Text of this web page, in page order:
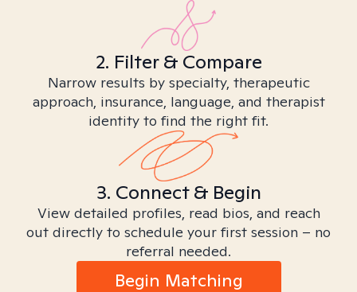
2. Filter & Compare
Narrow results by specialty, therapeutic
approach, insurance, language, and therapist
identity to find the right fit.
3. Connect & Begin
View detailed profiles, read bios, and reach
out directly to schedule your first session – no
referral needed.
Begin Matching